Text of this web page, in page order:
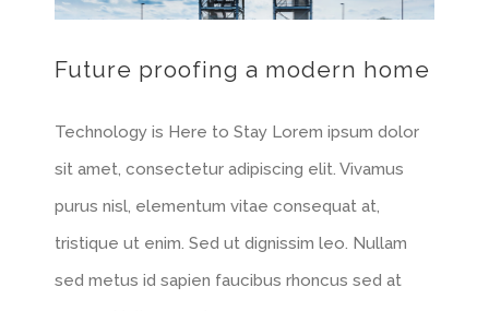
Future proofing a modern home
Technology is Here to Stay Lorem ipsum dolor
sit amet, consectetur adipiscing elit. Vivamus
purus nisl, elementum vitae consequat at,
tristique ut enim. Sed ut dignissim leo. Nullam
sed metus id sapien faucibus rhoncus sed at